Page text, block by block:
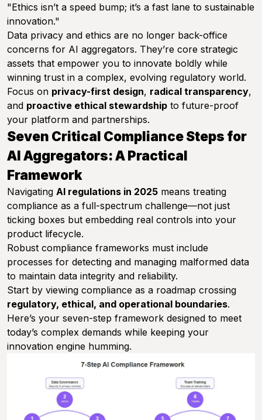
"Ethics isn’t a speed bump; it’s a fast lane to sustainable
innovation."
Data privacy and ethics are no longer back-office
concerns for AI aggregators. They’re core strategic
assets that empower you to innovate boldly while
winning trust in a complex, evolving regulatory world.
Focus on privacy-first design, radical transparency,
and proactive ethical stewardship to future-proof
your platform and partnerships.
Seven Critical Compliance Steps for
AI Aggregators: A Practical
Framework
Navigating AI regulations in 2025 means treating
compliance as a full-spectrum challenge—not just
ticking boxes but embedding real controls into your
product lifecycle.
Robust compliance frameworks must include
processes for detecting and managing malformed data
to maintain data integrity and reliability.
Start by viewing compliance as a roadmap crossing
regulatory, ethical, and operational boundaries.
Here’s your seven-step framework designed to meet
today’s complex demands while keeping your
innovation engine humming.